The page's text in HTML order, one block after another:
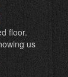
floor.
us